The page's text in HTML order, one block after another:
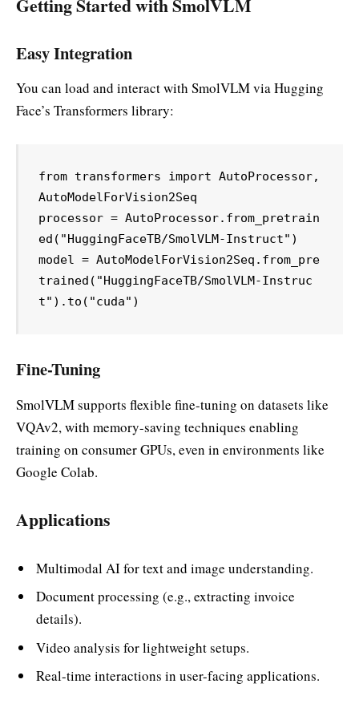
Getting Started with SmolVLM
Easy Integration
You can load and interact with SmolVLM via Hugging
Face’s Transformers library:
from transformers import AutoProcessor,
AutoModelForVision2Seq
processor = AutoProcessor.from_pretrain
ed("HuggingFaceTB/SmolVLM-Instruct")
model = AutoModelForVision2Seq.from_pre
trained("HuggingFaceTB/SmolVLM-Instruc
t").to("cuda")
Fine-Tuning
SmolVLM supports flexible fine-tuning on datasets like
VQAv2, with memory-saving techniques enabling
training on consumer GPUs, even in environments like
Google Colab.
Applications
Multimodal AI for text and image understanding.
Document processing (e.g., extracting invoice
details).
Video analysis for lightweight setups.
Real-time interactions in user-facing applications.